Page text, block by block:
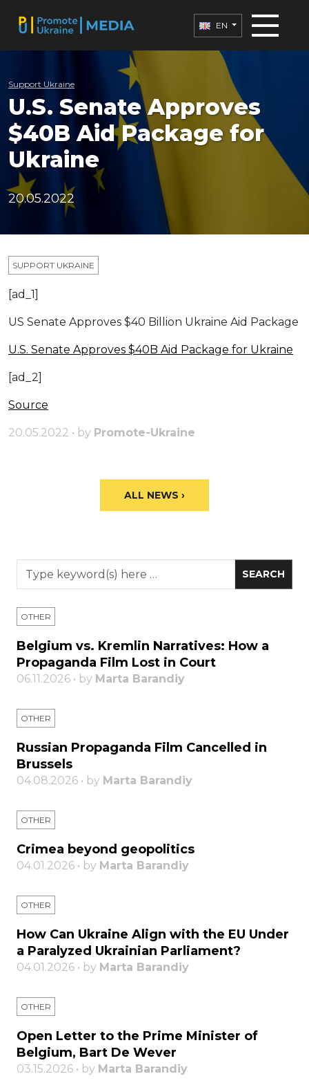
EN
Support Ukraine
U.S. Senate Approves
$40B Aid Package for
Ukraine
20.05.2022
SUPPORT UKRAINE
[ad_1]
US Senate Approves $40 Billion Ukraine Aid Package
U.S. Senate Approves $40B Aid Package for Ukraine
[ad_2]
Source
20.05.2022 • by Promote-Ukraine
ALL NEWS ›
OTHER
Belgium vs. Kremlin Narratives: How a
Propaganda Film Lost in Court
06.11.2026 • by Marta Barandiy
OTHER
Russian Propaganda Film Cancelled in
Brussels
04.08.2026 • by Marta Barandiy
OTHER
Crimea beyond geopolitics
04.01.2026 • by Marta Barandiy
OTHER
How Can Ukraine Align with the EU Under
a Paralyzed Ukrainian Parliament?
04.01.2026 • by Marta Barandiy
OTHER
Open Letter to the Prime Minister of
Belgium, Bart De Wever
03.15.2026 • by Marta Barandiy